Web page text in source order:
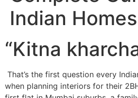
Indian
“Kitna
That’s the first question every
when planning interiors for their